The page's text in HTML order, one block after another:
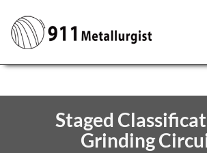
Staged
Grinding